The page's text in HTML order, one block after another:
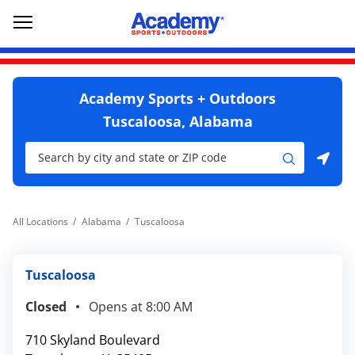
Open mobile menu
Academy Sports + Outdoors
Tuscaloosa, Alabama
City, State/Province, Zip or City & Country
Submit a search.
Use my location
All Locations Alabama Tuscaloosa
Tuscaloosa
Closed
Opens at8:00 AM
710 Skyland Boulevard
Link Opens in New Tab